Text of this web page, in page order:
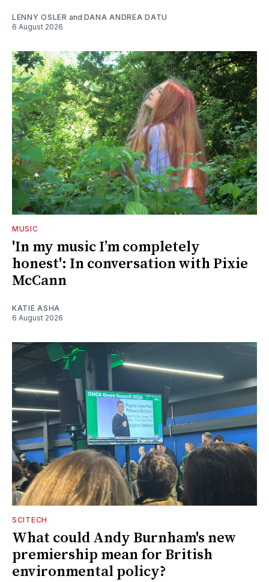
LENNY OSLER and DANA ANDREA DATU
6 August 2026
MUSIC
'In my music I’m completely
honest': In conversation with Pixie
McCann
KATIE ASHA
6 August 2026
SCITECH
What could Andy Burnham's new
premiership mean for British
environmental policy?